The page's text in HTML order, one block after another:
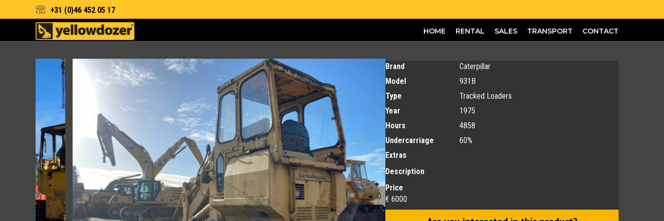
+31 (0)46 452 05 17
HOME RENTAL SALES TRANSPORT CONTACT
Brand
Caterpillar
Model
931B
Type
Tracked Loaders
Year
1975
Hours
4858
Undercarriage
60%
Extras
Description
Price
€ 6000